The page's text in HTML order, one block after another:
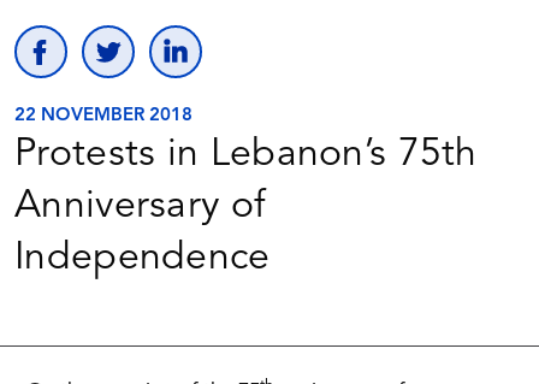
22 NOVEMBER 2018
Protests in Lebanon’s 75th
Anniversary of
Independence